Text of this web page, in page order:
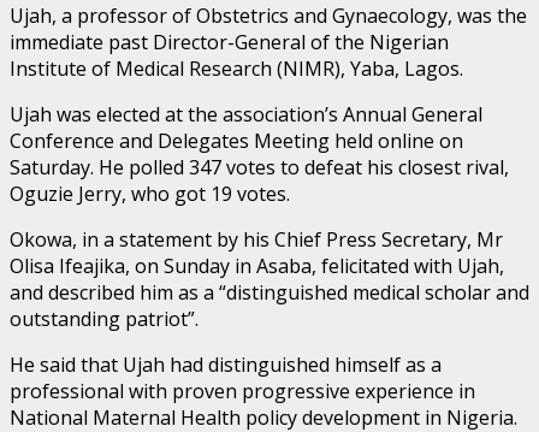
Ujah, a professor of Obstetrics and Gynaecology, was the
immediate past Director-General of the Nigerian
Institute of Medical Research (NIMR), Yaba, Lagos.
Ujah was elected at the association’s Annual General
Conference and Delegates Meeting held online on
Saturday. He polled 347 votes to defeat his closest rival,
Oguzie Jerry, who got 19 votes.
Okowa, in a statement by his Chief Press Secretary, Mr
Olisa Ifeajika, on Sunday in Asaba, felicitated with Ujah,
and described him as a “distinguished medical scholar and
outstanding patriot”.
He said that Ujah had distinguished himself as a
professional with proven progressive experience in
National Maternal Health policy development in Nigeria.